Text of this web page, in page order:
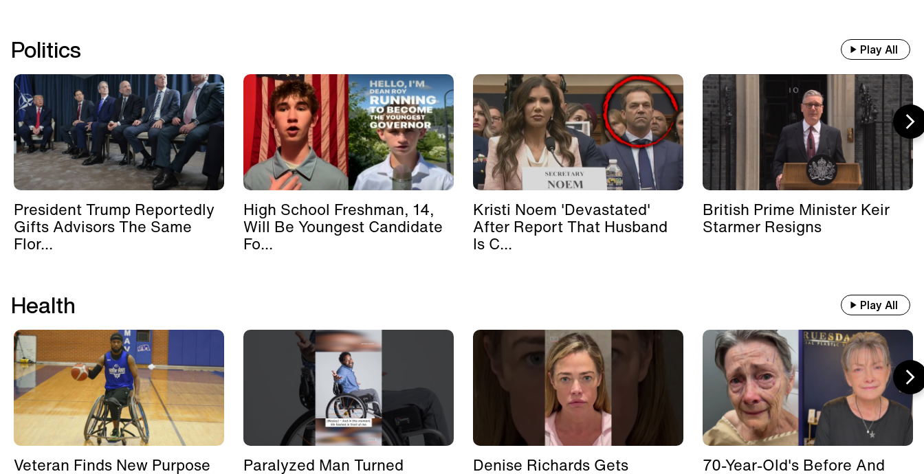
Politics Play All
President Trump Reportedly
Gifts Advisors The Same
Flor...
High School Freshman, 14,
Will Be Youngest Candidate
Fo...
Kristi Noem 'Devastated'
After Report That Husband
Is C...
British Prime Minister Keir
Starmer Resigns
Health Play All
Veteran Finds New Purpose Paralyzed Man Turned Denise Richards Gets 70-Year-Old's Before And